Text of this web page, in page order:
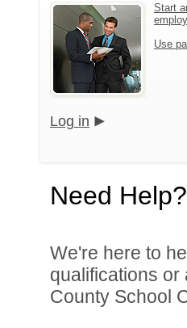
Start
Use
Log in
Need Help?
We're here to
qualifications
County School